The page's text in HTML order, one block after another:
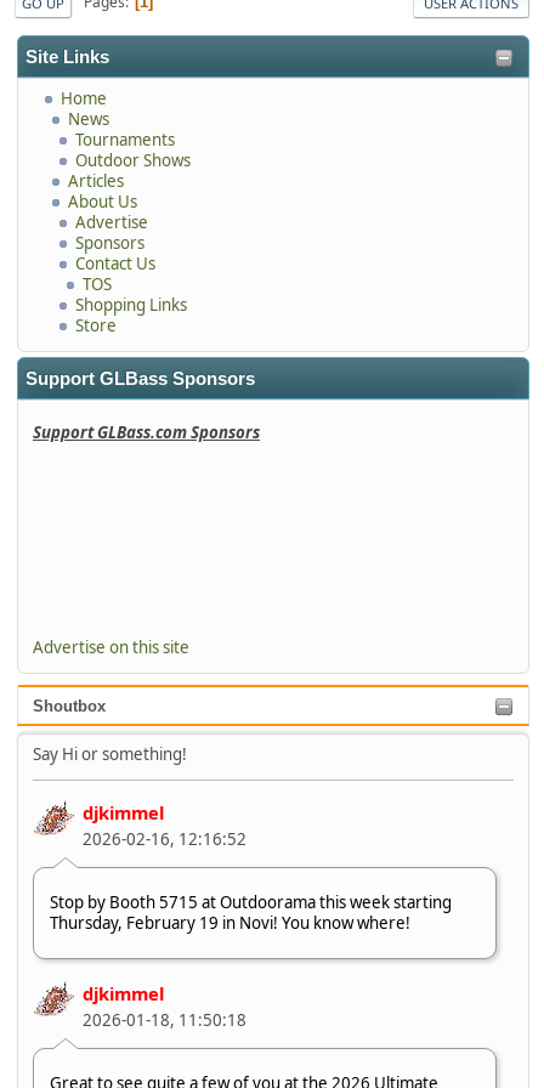
Site Links
Home
News
Tournaments
Outdoor Shows
Articles
About Us
Advertise
Sponsors
Contact Us
TOS
Shopping Links
Store
Support GLBass Sponsors
Support GLBass.com Sponsors
Advertise on this site
Shoutbox
Say Hi or something!
djkimmel
2026-02-16, 12:16:52
Stop by Booth 5715 at Outdoorama this week starting
Thursday, February 19 in Novi! You know where!
djkimmel
2026-01-18, 11:50:18
Great to see quite a few of you at the 2026 Ultimate